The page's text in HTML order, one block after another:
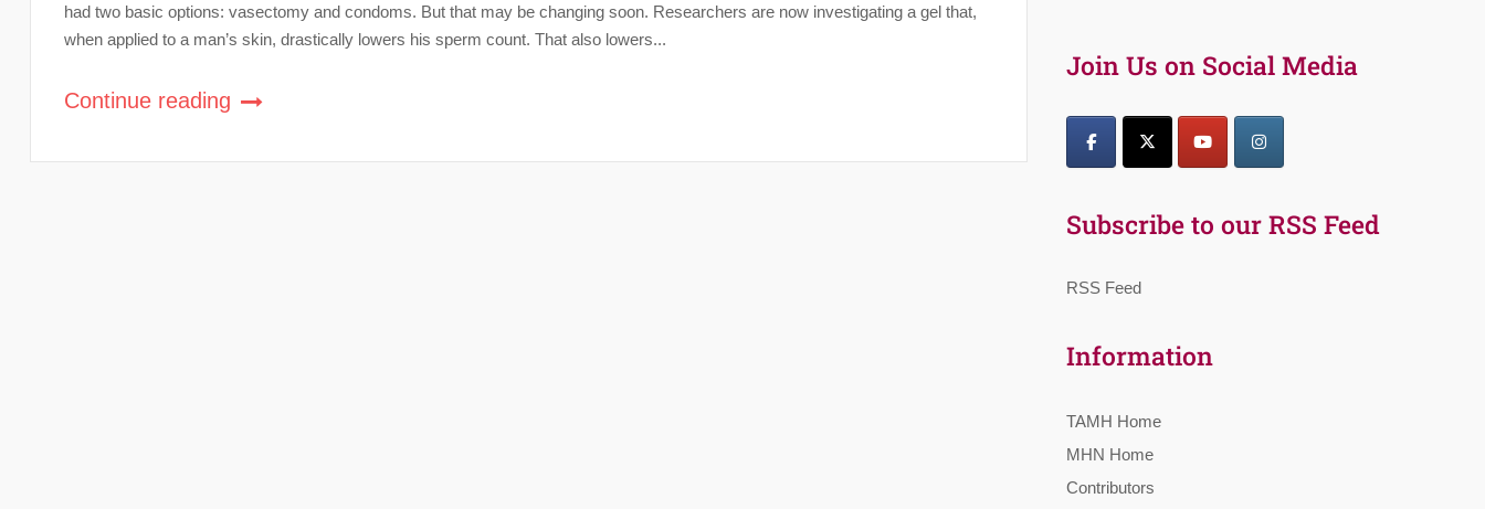
had two basic options: vasectomy and condoms. But that may be changing soon. Researchers are now investigating a gel that,
when applied to a man’s skin, drastically lowers his sperm count. That also lowers...
Continue reading
Join Us on Social Media
Subscribe to our RSS Feed
RSS Feed
Information
TAMH Home
MHN Home
Contributors